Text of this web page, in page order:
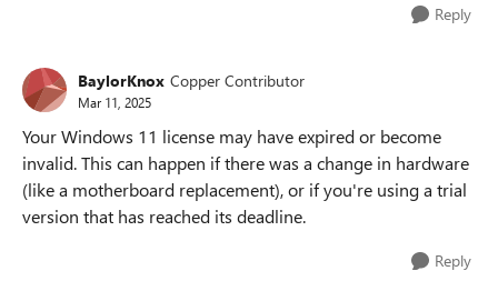
Reply
BaylorKnox Copper Contributor
Mar 11, 2025
Your Windows 11 license may have expired or become
invalid. This can happen if there was a change in hardware
(like a motherboard replacement), or if you're using a trial
version that has reached its deadline.
Reply